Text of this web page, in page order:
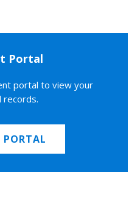
Portal
portal to view your
records.
PORTAL